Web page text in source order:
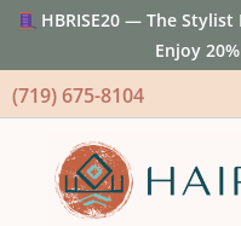
HBRISE20 — The
Enjoy
(719) 675-8104